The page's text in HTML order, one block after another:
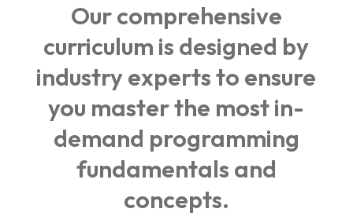
Our comprehensive
curriculum is designed by
industry experts to ensure
you master the most in-
demand programming
fundamentals and
concepts.